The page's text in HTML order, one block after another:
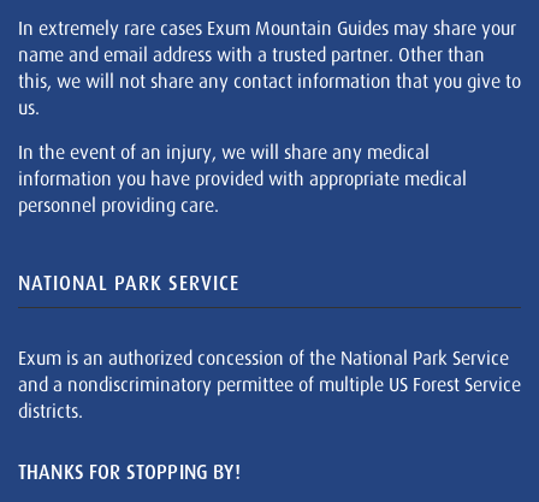
In extremely rare cases Exum Mountain Guides may share your
name and email address with a trusted partner. Other than
this, we will not share any contact information that you give to
us.
In the event of an injury, we will share any medical
information you have provided with appropriate medical
personnel providing care.
NATIONAL PARK SERVICE
Exum is an authorized concession of the National Park Service
and a nondiscriminatory permittee of multiple US Forest Service
districts.
THANKS FOR STOPPING BY!